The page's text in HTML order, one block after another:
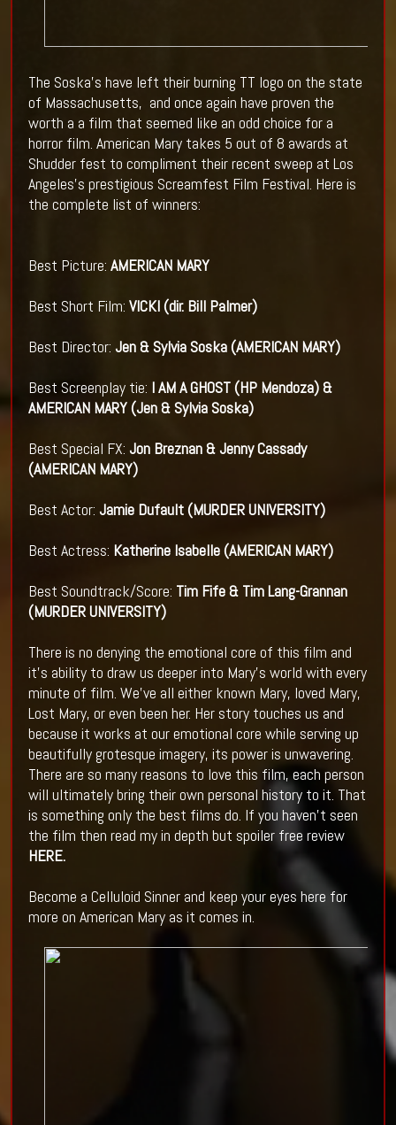
The Soska's have left their burning TT logo on the state
of Massachusetts, and once again have proven the
worth a a film that seemed like an odd choice for a
horror film. American Mary takes 5 out of 8 awards at
Shudder fest to compliment their recent sweep at Los
Angeles's prestigious Screamfest Film Festival. Here is
the complete list of winners:
Best Picture: AMERICAN MARY
Best Short Film: VICKI (dir. Bill Palmer)
Best Director: Jen & Sylvia Soska (AMERICAN MARY)
Best Screenplay tie: I AM A GHOST (HP Mendoza) &
AMERICAN MARY (Jen & Sylvia Soska)
Best Special FX: Jon Breznan & Jenny Cassady
(AMERICAN MARY)
Best Actor: Jamie Dufault (MURDER UNIVERSITY)
Best Actress: Katherine Isabelle (AMERICAN MARY)
Best Soundtrack/Score: Tim Fife & Tim Lang-Grannan
(MURDER UNIVERSITY)
There is no denying the emotional core of this film and
it's ability to draw us deeper into Mary's world with every
minute of film. We've all either known Mary, loved Mary,
Lost Mary, or even been her. Her story touches us and
because it works at our emotional core while serving up
beautifully grotesque imagery, its power is unwavering.
There are so many reasons to love this film, each person
will ultimately bring their own personal history to it. That
is something only the best films do. If you haven't seen
the film then read my in depth but spoiler free review
HERE.
Become a Celluloid Sinner and keep your eyes here for
more on American Mary as it comes in.